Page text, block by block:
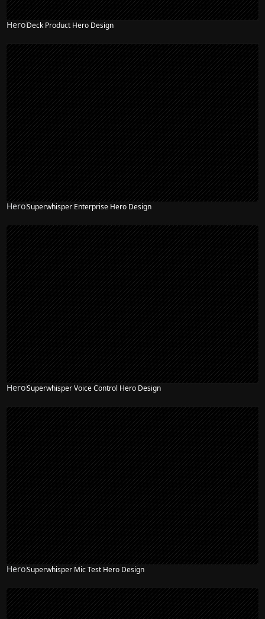
HeroDeck Product Hero Design
HeroSuperwhisper Enterprise Hero Design
HeroSuperwhisper Voice Control Hero Design
HeroSuperwhisper Mic Test Hero Design